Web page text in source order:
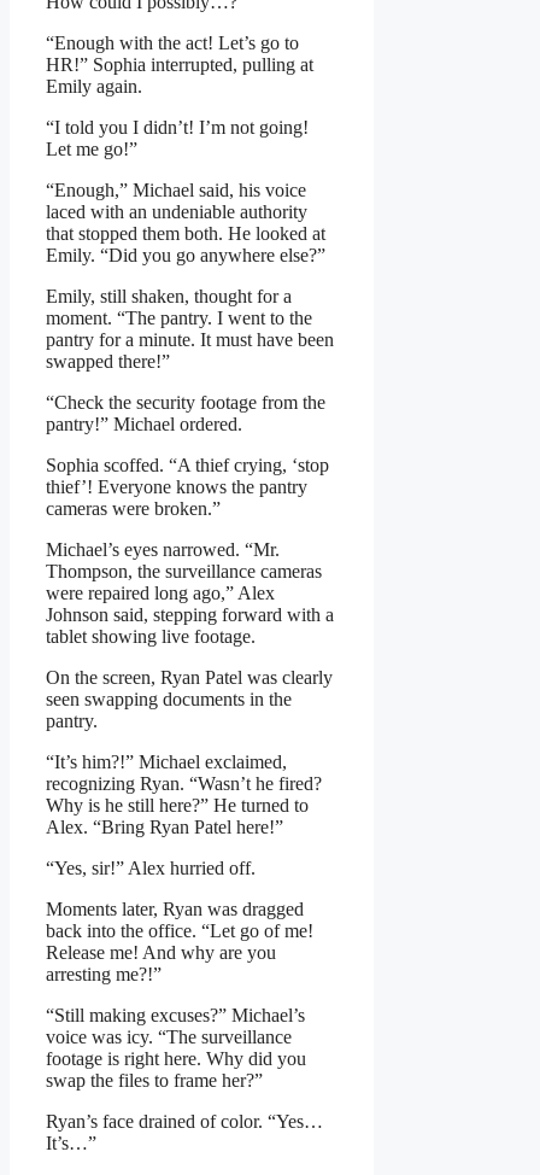
“Enough with the act! Let’s go to
HR!” Sophia interrupted, pulling at
Emily again.
“I told you I didn’t! I’m not going!
Let me go!”
“Enough,” Michael said, his voice
laced with an undeniable authority
that stopped them both. He looked at
Emily. “Did you go anywhere else?”
Emily, still shaken, thought for a
moment. “The pantry. I went to the
pantry for a minute. It must have been
swapped there!”
“Check the security footage from the
pantry!” Michael ordered.
Sophia scoffed. “A thief crying, ‘stop
thief’! Everyone knows the pantry
cameras were broken.”
Michael’s eyes narrowed. “Mr.
Thompson, the surveillance cameras
were repaired long ago,” Alex
Johnson said, stepping forward with a
tablet showing live footage.
On the screen, Ryan Patel was clearly
seen swapping documents in the
pantry.
“It’s him?!” Michael exclaimed,
recognizing Ryan. “Wasn’t he fired?
Why is he still here?” He turned to
Alex. “Bring Ryan Patel here!”
“Yes, sir!” Alex hurried off.
Moments later, Ryan was dragged
back into the office. “Let go of me!
Release me! And why are you
arresting me?!”
“Still making excuses?” Michael’s
voice was icy. “The surveillance
footage is right here. Why did you
swap the files to frame her?”
Ryan’s face drained of color. “Yes…
It’s…”